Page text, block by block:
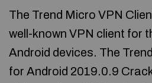
The Trend Micro VPN
well-known VPN client for
Android devices. The
for Android 2019.0.9